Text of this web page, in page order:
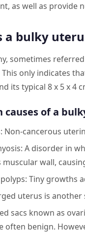
as well as provide
a bulky
sometimes
only indicates
its typical 8 x 5 x 4
causes of a
Non-cancerous
A disorder in
muscular wall,
Tiny growths
uterus is another
sacs known as
often benign.